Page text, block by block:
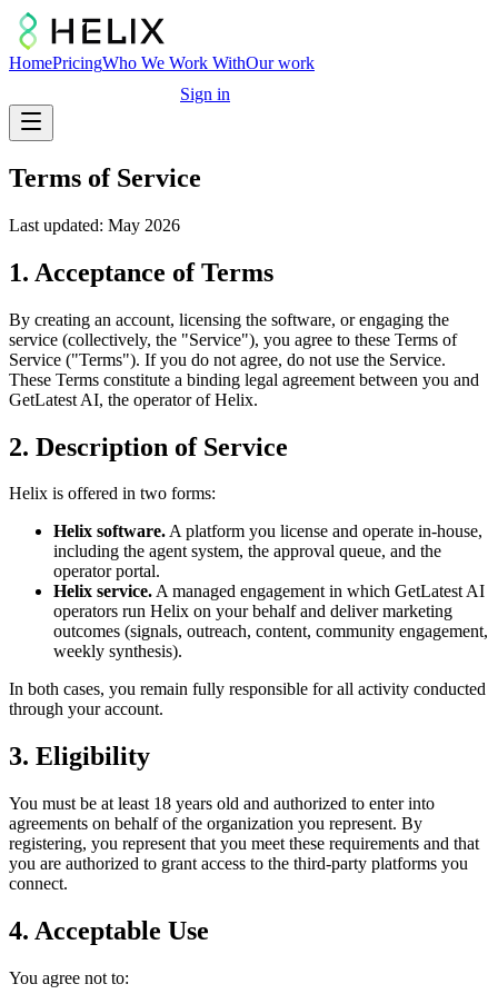
HomePricingWho We Work WithOur work
Sign in
Terms of Service
Last updated: May 2026
1. Acceptance of Terms
By creating an account, licensing the software, or engaging the
service (collectively, the "Service"), you agree to these Terms of
Service ("Terms"). If you do not agree, do not use the Service.
These Terms constitute a binding legal agreement between you and
GetLatest AI, the operator of Helix.
2. Description of Service
Helix is offered in two forms:
Helix software.A platform you license and operate in-house,
including the agent system, the approval queue, and the
operator portal.
Helix service.A managed engagement in which GetLatest AI
operators run Helix on your behalf and deliver marketing
outcomes (signals, outreach, content, community engagement,
weekly synthesis).
In both cases, you remain fully responsible for all activity conducted
through your account.
3. Eligibility
You must be at least 18 years old and authorized to enter into
agreements on behalf of the organization you represent. By
registering, you represent that you meet these requirements and that
you are authorized to grant access to the third-party platforms you
connect.
4. Acceptable Use
You agree not to: